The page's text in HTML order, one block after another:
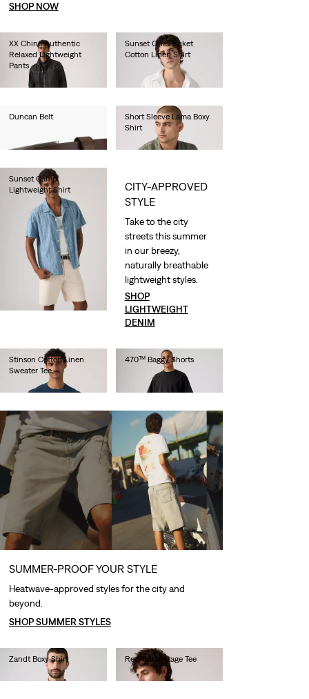
XX Chino Authentic
Relaxed Lightweight
Pants
€100.00
Sunset One Pocket
Cotton Linen Shirt
Duncan Belt
Short Sleeve Lama Boxy
Shirt
€60.00
Sunset Camp
Lightweight Shirt
Stinson Cotton Linen
Sweater Tee
470™ Baggy Shorts
Zandt Boxy Shirt
Red Tab Vintage Tee
€35.00
SHOP NOW
CITY-APPROVED
STYLE
Take to the city
streets this summer
in our breezy,
naturally breathable
lightweight styles.
SHOP
LIGHTWEIGHT
DENIM
SUMMER-PROOF YOUR STYLE
Heatwave-approved styles for the city and
beyond.
SHOP SUMMER STYLES